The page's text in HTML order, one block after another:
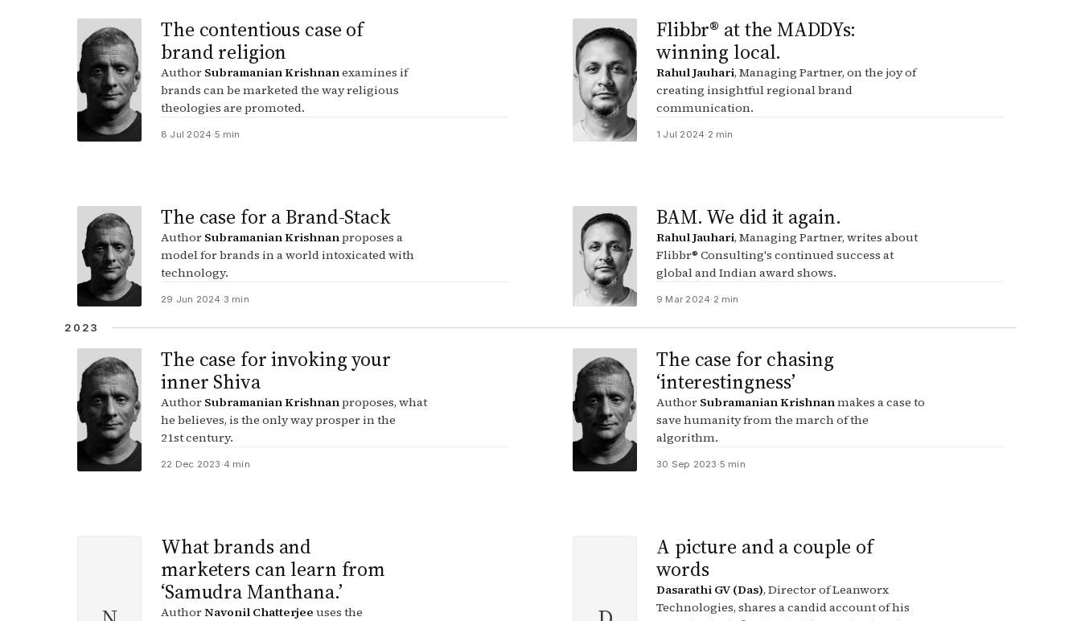
The contentious case of
brand religion
Author Subramanian Krishnanexamines if
brands can be marketed the way religious
theologies are promoted.
8 Jul 2024·5 min
Flibbr® at the MADDYs:
winning local.
Rahul Jauhari, Managing Partner, on the joy of
creating insightful regional brand
communication.
1 Jul 2024· 2 min
The case for a Brand-Stack
Author Subramanian Krishnanproposes a
model for brands in a world intoxicated with
technology.
29 Jun 2024 ·3 min
BAM. We did it again.
Rahul Jauhari, Managing Partner, writes about
Flibbr® Consulting's continued success at
global and Indian award shows.
9 Mar 2024· 2 min
2023
The case for invoking your
inner Shiva
Author Subramanian Krishnanproposes, what
he believes, is the only way prosper in the
21st century.
22 Dec 2023 ·4 min
The case for chasing
‘interestingness’
Author Subramanian Krishnanmakes a case to
save humanity from the march of the
algorithm.
30 Sep 2023 ·5 min
What brands and
marketers can learn from
‘Samudra Manthana.’
AuthorNavonil Chatterjee uses the
A picture and a couple of
words
Dasarathi GV (Das), Director of Leanworx
Technologies, shares a candid account of his